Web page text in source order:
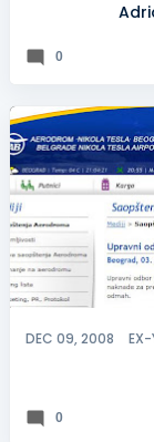
0
DEC 09, 2008 EX-
0